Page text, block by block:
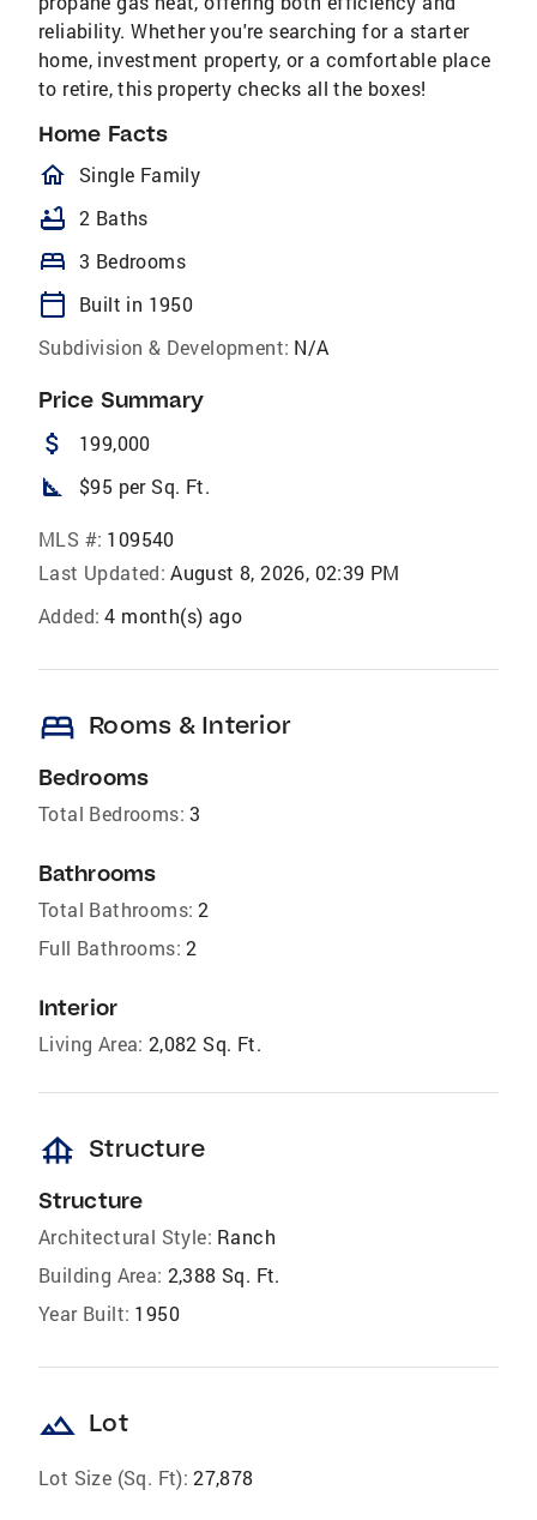
reliability. Whether you're searching for a starter
home, investment property, or a comfortable place
to retire, this property checks all the boxes!
Home Facts
homeOutlined
Single Family
bathtub 2 Baths
bed 3 Bedrooms
calendar_today
Built in 1950
Subdivision & Development: N/A
Price Summary
attach_money 199,000
square_foot $95 per Sq. Ft.
MLS #: 109540
Last Updated: August 8, 2026, 02:39 PM
Added: 4 month(s) ago
bed Rooms & Interior
Bedrooms
Total Bedrooms: 3
Bathrooms
Total Bathrooms: 2
Full Bathrooms: 2
Interior
Living Area: 2,082 Sq. Ft.
foundation Structure
Structure
Architectural Style: Ranch
Building Area: 2,388 Sq. Ft.
Year Built: 1950
landscape Lot
Lot Size (Sq. Ft): 27,878